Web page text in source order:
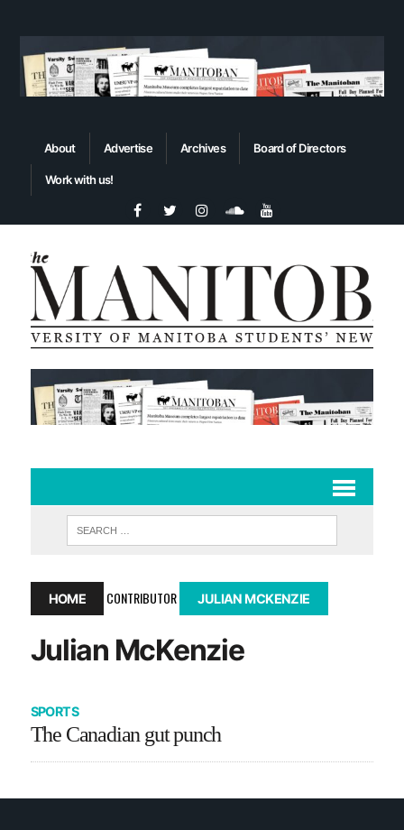
About Advertise Archives Board of Directors
Work with us!
HOME CONTRIBUTOR JULIAN MCKENZIE
Julian McKenzie
SPORTS
The Canadian gut punch